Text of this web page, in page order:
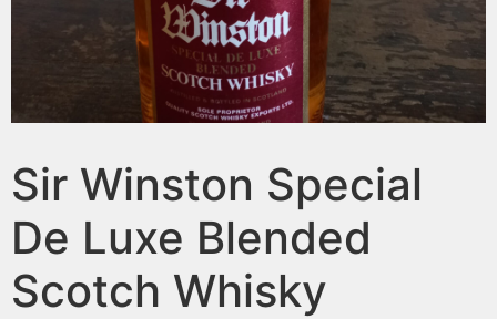
Sir Winston Special
De Luxe Blended
Scotch Whisky